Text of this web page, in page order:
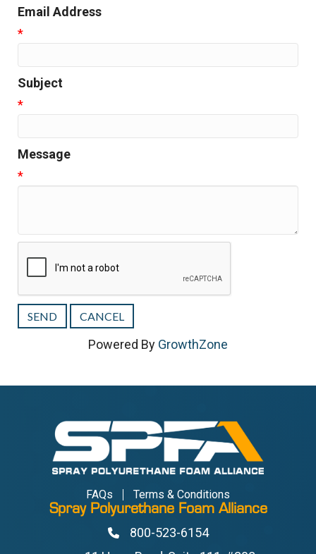
Email Address
*
Subject
*
Message
*
Powered By GrowthZone
FAQs Terms & Conditions
Spray Polyurethane Foam Alliance
Phone800-523-6154